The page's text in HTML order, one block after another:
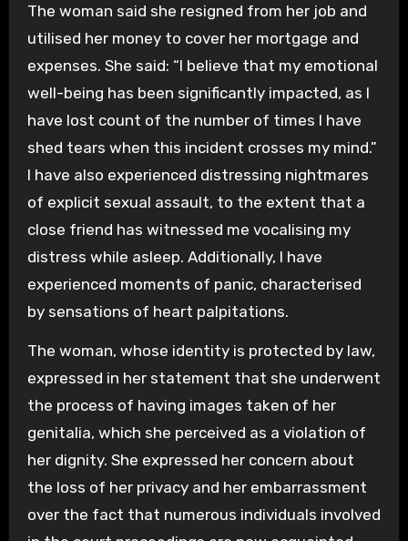
The woman said she resigned from her job and
utilised her money to cover her mortgage and
expenses. She said: “I believe that my emotional
well-being has been significantly impacted, as I
have lost count of the number of times I have
shed tears when this incident crosses my mind.”
I have also experienced distressing nightmares
of explicit sexual assault, to the extent that a
close friend has witnessed me vocalising my
distress while asleep. Additionally, I have
experienced moments of panic, characterised
by sensations of heart palpitations.
The woman, whose identity is protected by law,
expressed in her statement that she underwent
the process of having images taken of her
genitalia, which she perceived as a violation of
her dignity. She expressed her concern about
the loss of her privacy and her embarrassment
over the fact that numerous individuals involved